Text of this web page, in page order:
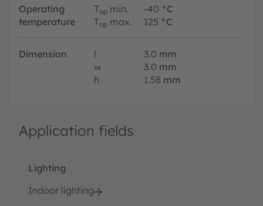
Operating
temperature
Top min. -40 °C
Top max. 125 °C
Dimension l 3.0 mm
w
3.0 mm
h
1.58 mm
Application fields
Lighting
Indoor lighting